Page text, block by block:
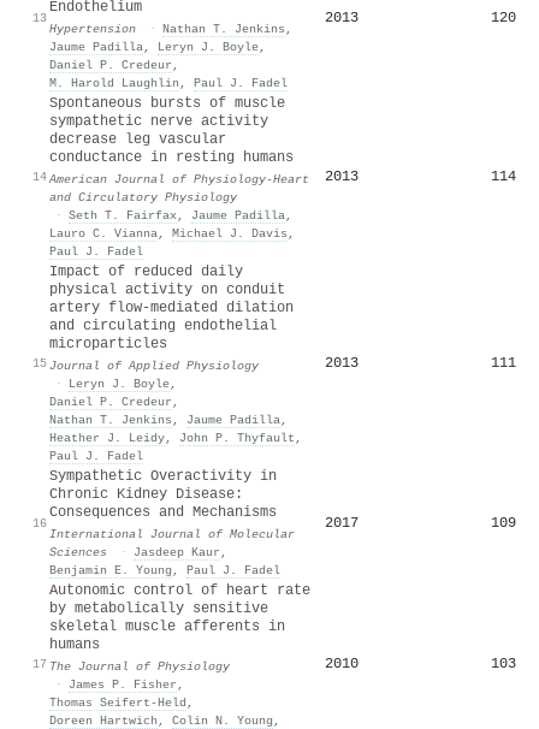
13
Endothelium
Hypertension · Nathan T. Jenkins ,
Jaume Padilla, Leryn J. Boyle,
Daniel P. Credeur ,
M. Harold Laughlin , Paul J. Fadel
2013 120
14
Spontaneous bursts of muscle
sympathetic nerve activity
decrease leg vascular
conductance in resting humans
American Journal of Physiology-Heart
and Circulatory Physiology
· Seth T. Fairfax, Jaume Padilla,
Lauro C. Vianna, Michael J. Davis ,
Paul J. Fadel
2013 114
15
Impact of reduced daily
physical activity on conduit
artery flow-mediated dilation
and circulating endothelial
microparticles
Journal of Applied Physiology
·
Leryn J. Boyle,
Daniel P. Credeur ,
Nathan T. Jenkins , Jaume Padilla,
Heather J. Leidy, John P. Thyfault ,
Paul J. Fadel
2013 111
16
Sympathetic Overactivity in
Chronic Kidney Disease:
Consequences and Mechanisms
International Journal of Molecular
Sciences
· Jasdeep Kaur ,
Benjamin E. Young , Paul J. Fadel
2017 109
17
Autonomic control of heart rate
by metabolically sensitive
skeletal muscle afferents in
humans
The Journal of Physiology
·
James P. Fisher ,
Thomas Seifert‐Held ,
Doreen Hartwich , Colin N. Young ,
2010 103